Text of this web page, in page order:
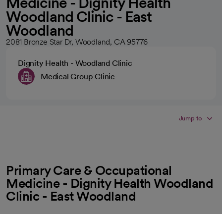
Woodland Clinic - East
Woodland
2081 Bronze Star Dr, Woodland, CA 95776
Dignity Health - Woodland Clinic
Medical Group Clinic
Jump to
Primary Care & Occupational
Medicine - Dignity Health Woodland
Clinic - East Woodland